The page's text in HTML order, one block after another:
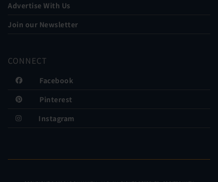
Advertise With Us
Join our Newsletter
CONNECT
Facebook
Pinterest
Instagram